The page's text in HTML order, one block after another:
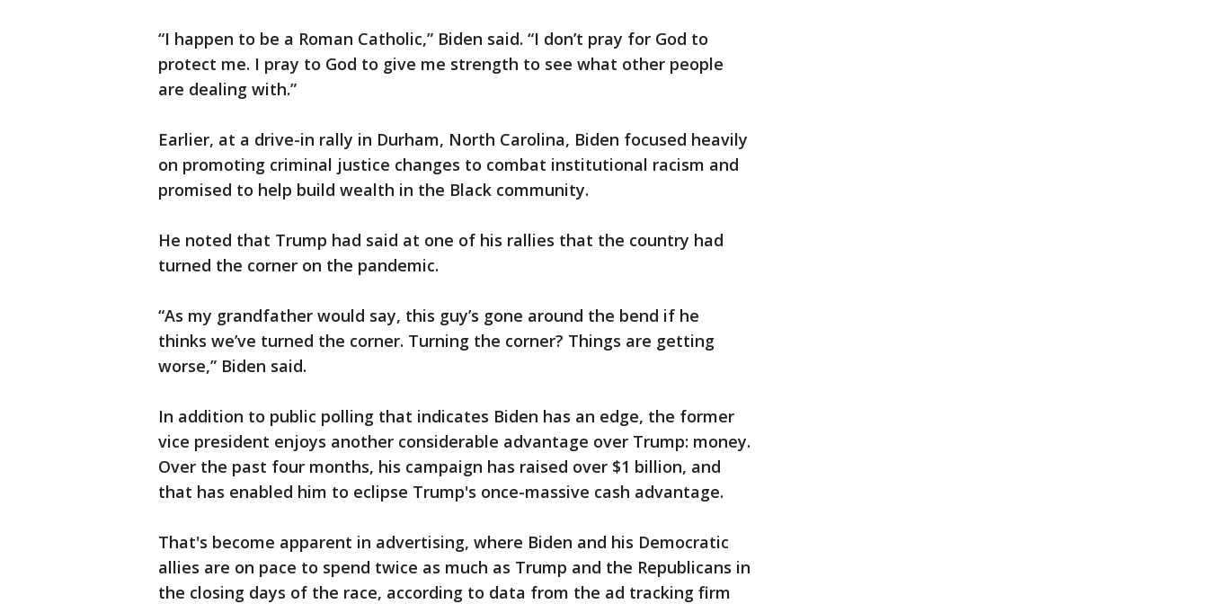
“I happen to be a Roman Catholic,” Biden said. “I don’t pray for God to
protect me. I pray to God to give me strength to see what other people
are dealing with.”
Earlier, at a drive-in rally in Durham, North Carolina, Biden focused heavily
on promoting criminal justice changes to combat institutional racism and
promised to help build wealth in the Black community.
He noted that Trump had said at one of his rallies that the country had
turned the corner on the pandemic.
“As my grandfather would say, this guy’s gone around the bend if he
thinks we’ve turned the corner. Turning the corner? Things are getting
worse,” Biden said.
In addition to public polling that indicates Biden has an edge, the former
vice president enjoys another considerable advantage over Trump: money.
Over the past four months, his campaign has raised over $1 billion, and
that has enabled him to eclipse Trump's once-massive cash advantage.
That's become apparent in advertising, where Biden and his Democratic
allies are on pace to spend twice as much as Trump and the Republicans in
the closing days of the race, according to data from the ad tracking firm